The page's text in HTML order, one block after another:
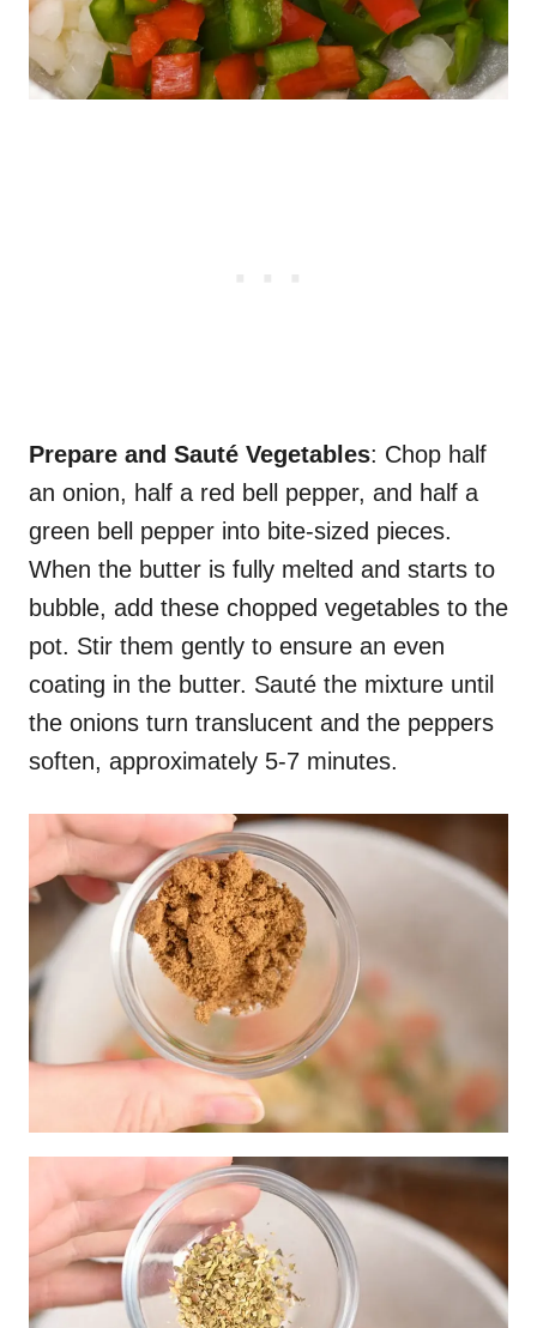
Prepare and Sauté Vegetables: Chop half
an onion, half a red bell pepper, and half a
green bell pepper into bite-sized pieces.
When the butter is fully melted and starts to
bubble, add these chopped vegetables to the
pot. Stir them gently to ensure an even
coating in the butter. Sauté the mixture until
the onions turn translucent and the peppers
soften, approximately 5-7 minutes.